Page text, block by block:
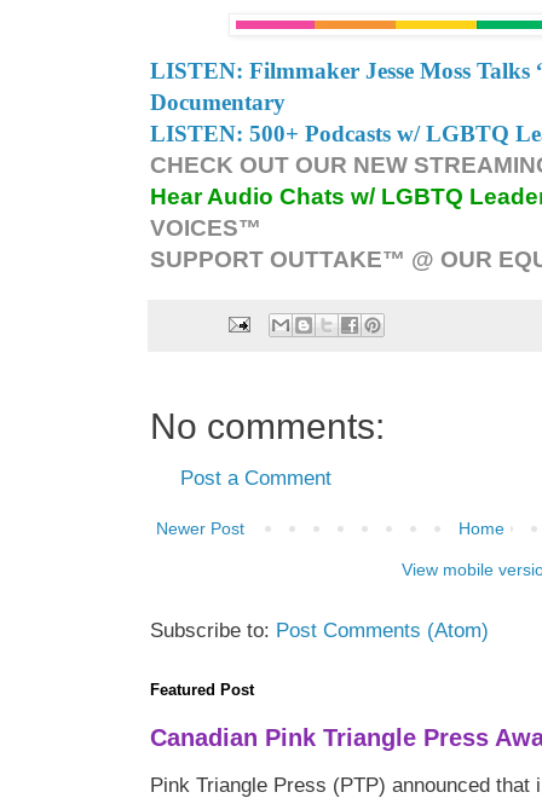
LISTEN: Filmmaker Jesse Moss Talks
Documentary
LISTEN: 500+ Podcasts w/ LGBTQ
CHECK OUT OUR NEW
Hear Audio Chats w/ LGBTQ
VOICES™
SUPPORT OUTTAKE™ @ OUR
No comments:
Post a Comment
Newer Post Home
View mobile
Subscribe to: Post Comments (Atom)
Featured Post
Canadian Pink Triangle Press
Pink Triangle Press (PTP) announced that